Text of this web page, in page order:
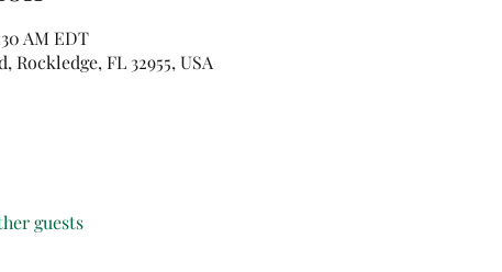
AM EDT
Rockledge, FL 32955, USA
guests